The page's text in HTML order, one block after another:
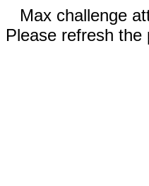
Max challenge
Please refresh the